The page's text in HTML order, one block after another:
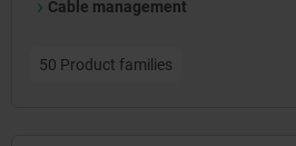
Cable management
50 Product families